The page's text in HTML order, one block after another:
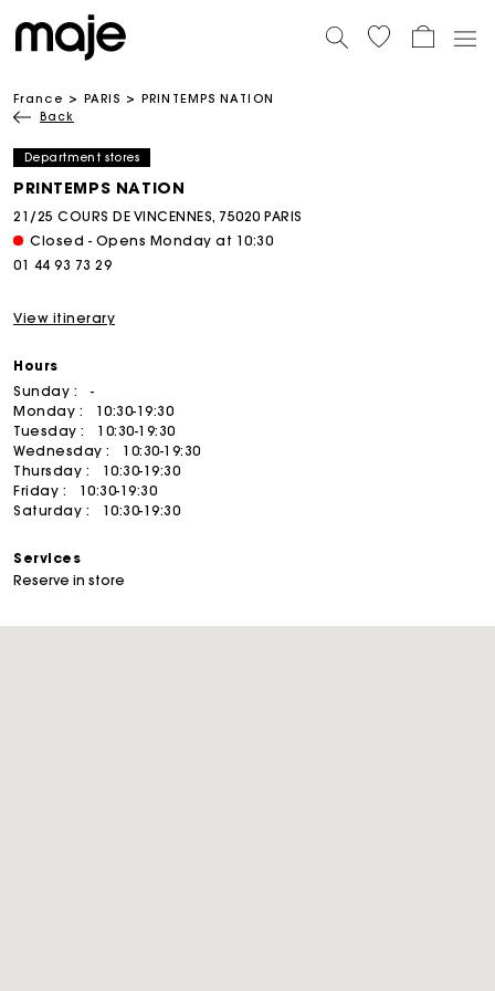
France PARIS PRINTEMPS NATION
Back
Department stores
PRINTEMPS NATION
21/25 COURS DE VINCENNES, 75020 PARIS
Closed - Opens Monday at 10:30
01 44 93 73 29
View itinerary
Hours
Sunday :
-
Monday :
10:30-19:30
Tuesday :
10:30-19:30
Wednesday :
10:30-19:30
Thursday :
10:30-19:30
Friday :
10:30-19:30
Saturday :
10:30-19:30
Services
Reserve in store